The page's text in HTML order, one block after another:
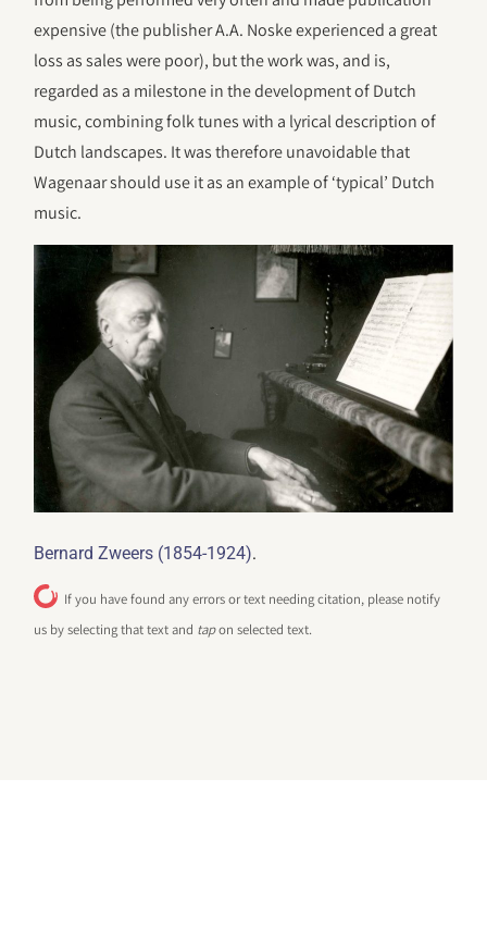
expensive (the publisher A.A. Noske experienced a great
loss as sales were poor), but the work was, and is,
regarded as a milestone in the development of Dutch
music, combining folk tunes with a lyrical description of
Dutch landscapes. It was therefore unavoidable that
Wagenaar should use it as an example of ‘typical’ Dutch
music.
Bernard Zweers (1854-1924).
If you have found any errors or text needing citation, please notify
us by selecting that text and tapon selected text.